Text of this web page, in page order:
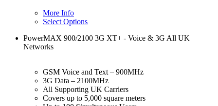
More Info
Select Options
PowerMAX 900/2100 3G XT+ - Voice & 3G All UK
Networks
GSM Voice and Text – 900MHz
3G Data – 2100MHz
All Supporting UK Carriers
Covers up to 5,000 square meters